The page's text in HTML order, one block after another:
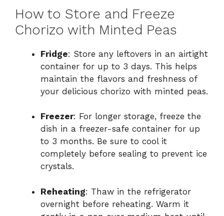
How to Store and Freeze
Chorizo with Minted Peas
Fridge: Store any leftovers in an airtight
container for up to 3 days. This helps
maintain the flavors and freshness of
your delicious chorizo with minted peas.
Freezer: For longer storage, freeze the
dish in a freezer-safe container for up
to 3 months. Be sure to cool it
completely before sealing to prevent ice
crystals.
Reheating: Thaw in the refrigerator
overnight before reheating. Warm it